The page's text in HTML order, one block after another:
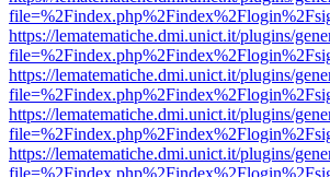
https://lematematiche.dmi.unict.it/plugins/
https://lematematiche.dmi.unict.it/plugins/
https://lematematiche.dmi.unict.it/plugins/
https://lematematiche.dmi.unict.it/plugins/